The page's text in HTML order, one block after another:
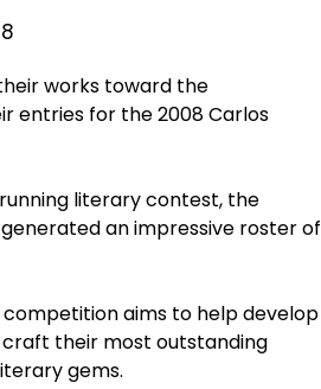
works toward the
entries for the 2008 Carlos
literary contest, the
an impressive roster of
competition aims to help develop
their most outstanding
gems.